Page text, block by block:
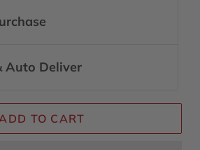
Auto Deliver
ADD TO CART